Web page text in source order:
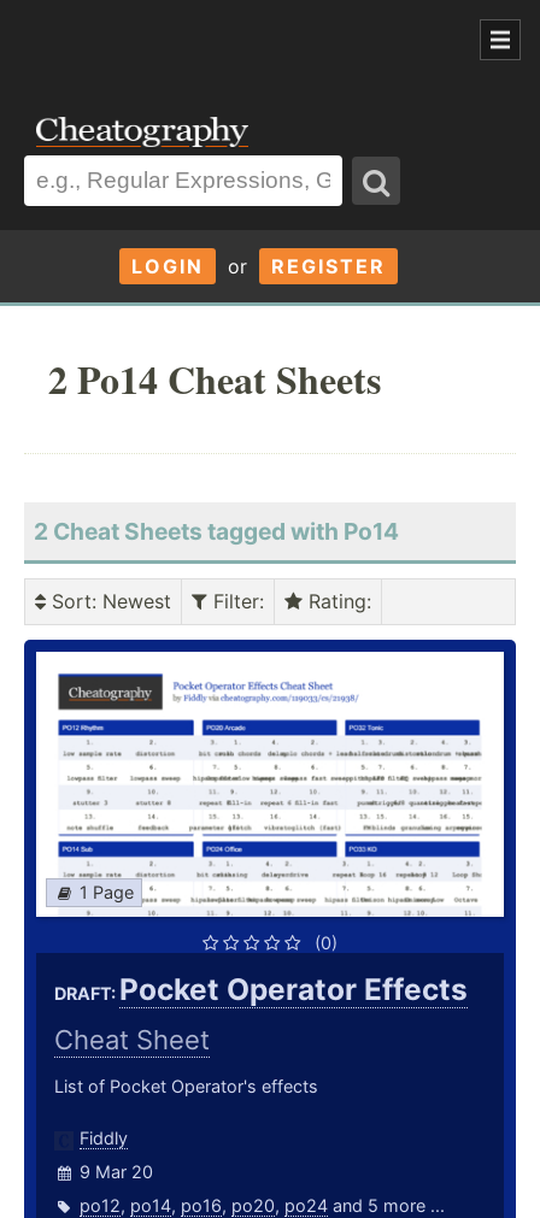
LOGIN or REGISTER
2 Po14 Cheat Sheets
2 Cheat Sheets tagged with Po14
Sort: Newest Filter: Rating:
1 Page
(0)
DRAFT: Pocket Operator Effects
Cheat Sheet
List of Pocket Operator's effects
Fiddly
9 Mar 20
po12, po14, po16, po20, po24 and 5 more ...